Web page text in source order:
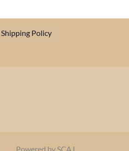
Shipping Policy
Powered by SCAJ